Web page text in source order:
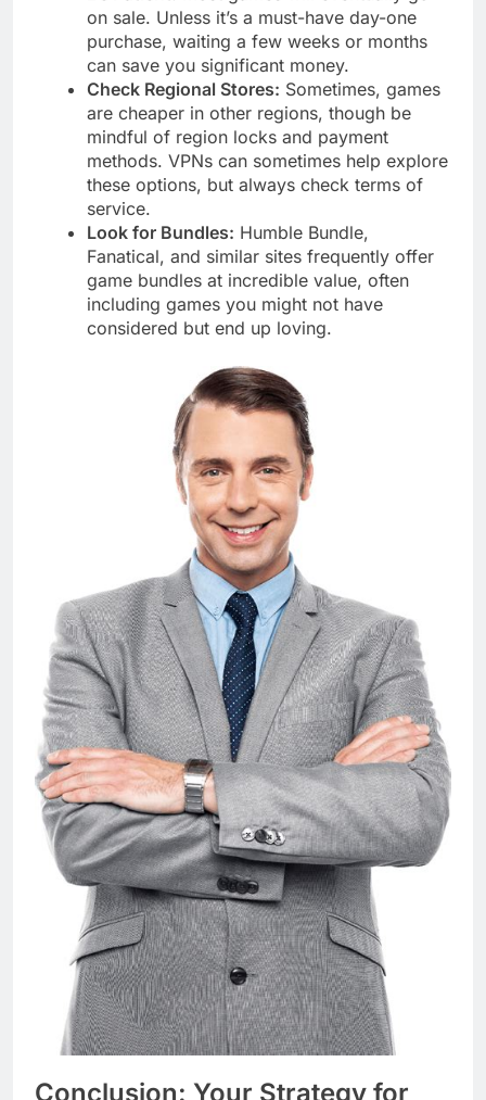
on sale. Unless it’s a must-have day-one
purchase, waiting a few weeks or months
can save you significant money.
Check Regional Stores: Sometimes, games
are cheaper in other regions, though be
mindful of region locks and payment
methods. VPNs can sometimes help explore
these options, but always check terms of
service.
Look for Bundles: Humble Bundle,
Fanatical, and similar sites frequently offer
game bundles at incredible value, often
including games you might not have
considered but end up loving.
Conclusion: Your Strategy for